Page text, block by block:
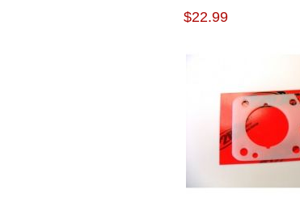
SPACER GASKET
$22.99